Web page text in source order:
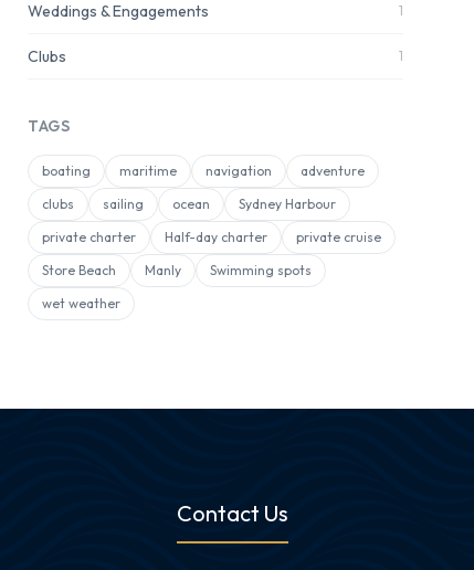
Weddings & Engagements 1
Clubs 1
TAGS
boating maritime navigation
adventure
clubs
sailing ocean
Sydney Harbour
private charter
Half-day charter
private cruise
Store Beach
Manly
Swimming spots
wet weather
Contact Us